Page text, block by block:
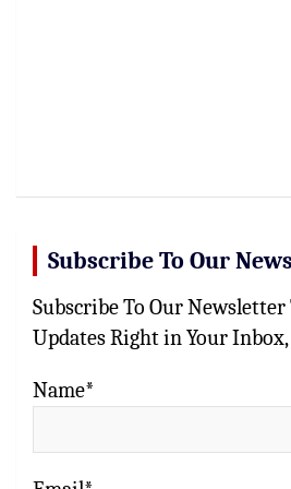
Subscribe To Our
Subscribe To Our Newsletter
Updates Right in Your Inbox,
Name*